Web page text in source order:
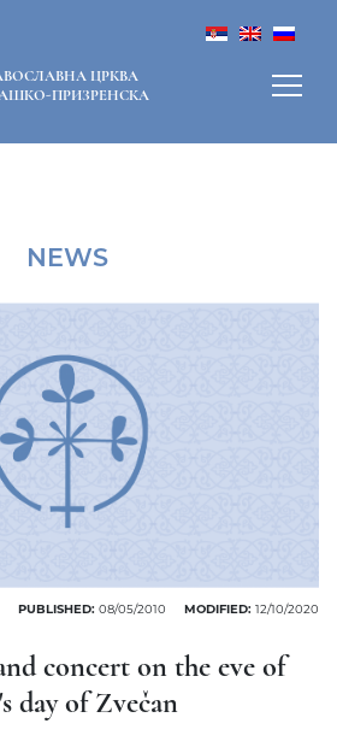
ЦРКВА
ПРИЗРЕНСКА
NEWS
PUBLISHED: 08/05/2010 MODIFIED: 12/10/2020
concert on the eve of
day of Zvečan